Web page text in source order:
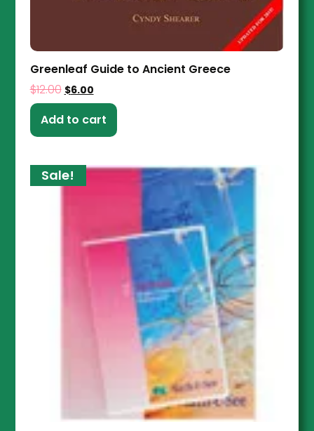
Greenleaf Guide to Ancient Greece
$12.00 $6.00
Add to cart
Sale!